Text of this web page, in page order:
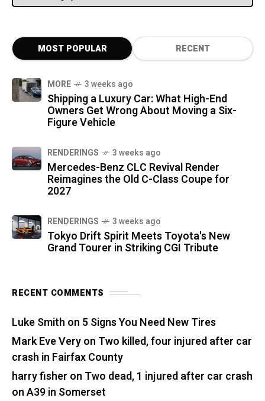
MOST POPULAR RECENT
MORE 3 weeks ago
Shipping a Luxury Car: What High-End
Owners Get Wrong About Moving a Six-
Figure Vehicle
RENDERINGS 3 weeks ago
Mercedes-Benz CLC Revival Render
Reimagines the Old C-Class Coupe for
2027
RENDERINGS 3 weeks ago
Tokyo Drift Spirit Meets Toyota's New
Grand Tourer in Striking CGI Tribute
RECENT COMMENTS
Luke Smith on 5 Signs You Need New Tires
Mark Eve Veryon Two killed, four injured after car
crash in Fairfax County
harry fisher on Two dead, 1 injured after car crash
on A39 in Somerset